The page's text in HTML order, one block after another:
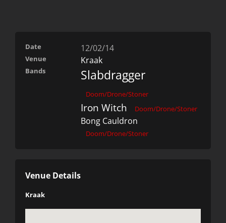
Date 12/02/14
Venue Kraak
Bands Slabdragger
Doom/Drone/Stoner
Iron Witch Doom/Drone/Stoner
Bong Cauldron
Doom/Drone/Stoner
Venue Details
Kraak